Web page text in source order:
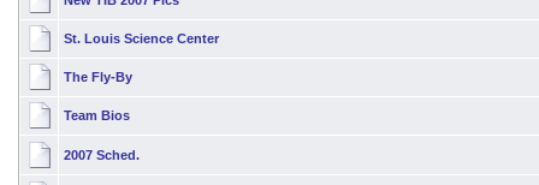
St. Louis Science Center
The Fly-By
Team Bios
2007 Sched.